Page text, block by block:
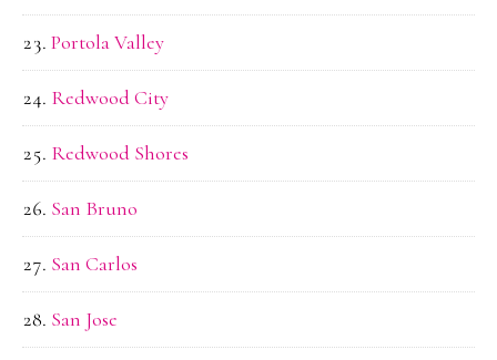
Portola Valley
Redwood City
Redwood Shores
San Bruno
San Carlos
San Jose